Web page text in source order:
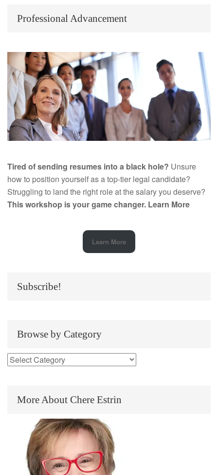
Professional Advancement
Tired of sending resumes into a black hole? Unsure
how to position yourself as a top-tier legal candidate?
Struggling to land the right role at the salary you deserve?
This workshop is your game changer. Learn More
Learn More
Subscribe!
Browse by Category
More About Chere Estrin